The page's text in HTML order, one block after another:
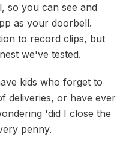
so you can see and
as your doorbell.
to record clips, but
we've tested.
kids who forget to
deliveries, or have ever
'did I close the
penny.